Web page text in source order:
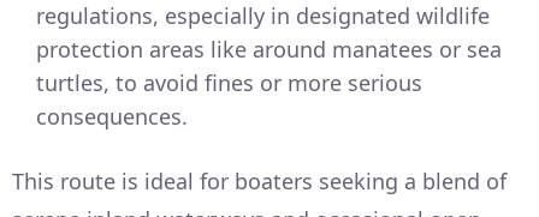
regulations, especially in designated wildlife
protection areas like around manatees or sea
turtles, to avoid fines or more serious
consequences.
This route is ideal for boaters seeking a blend of